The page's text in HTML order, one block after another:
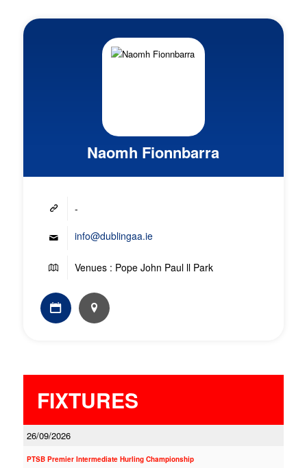
Naomh Fionnbarra
-
info@dublingaa.ie
Venues : Pope John Paul ll Park
FIXTURES
26/09/2026
PTSB Premier Intermediate Hurling Championship